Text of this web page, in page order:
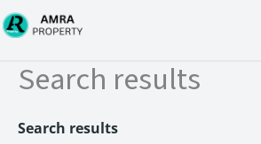
Skip
to
Search results
Search results